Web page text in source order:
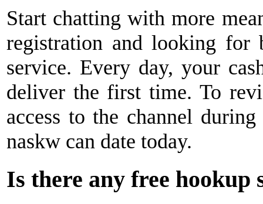
Start chatting with more
registration and looking
service. Every day, your
deliver the first time. To
access to the channel
naskw can date today.
Is there any free hookup